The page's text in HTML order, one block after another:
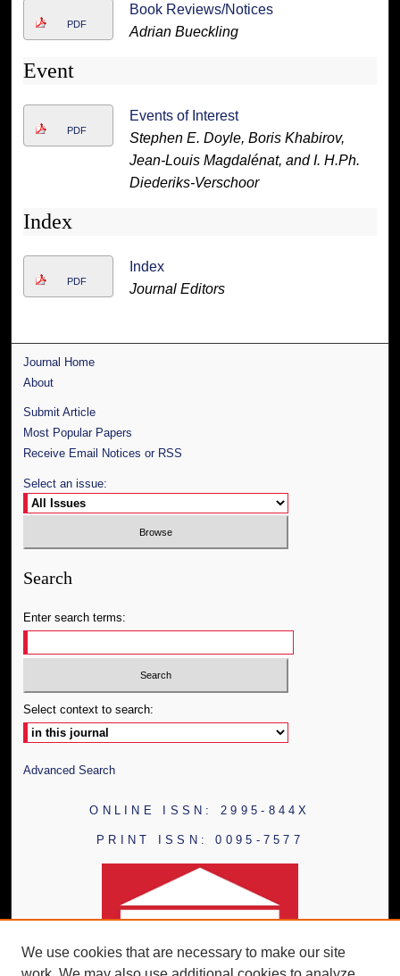
PDF
Book Reviews/Notices
Adrian Bueckling
Event
PDF
Events of Interest
Stephen E. Doyle, Boris Khabirov,
Jean-Louis Magdalénat, and I. H.Ph.
Diederiks-Verschoor
Index
PDF
Index
Journal Editors
Journal Home
About
Submit Article
Most Popular Papers
Receive Email Notices or RSS
Select an issue:
Search
Enter search terms:
Select context to search:
Advanced Search
ONLINE ISSN: 2995-844X
PRINT ISSN: 0095-7577
We use cookies that are necessary to make our site